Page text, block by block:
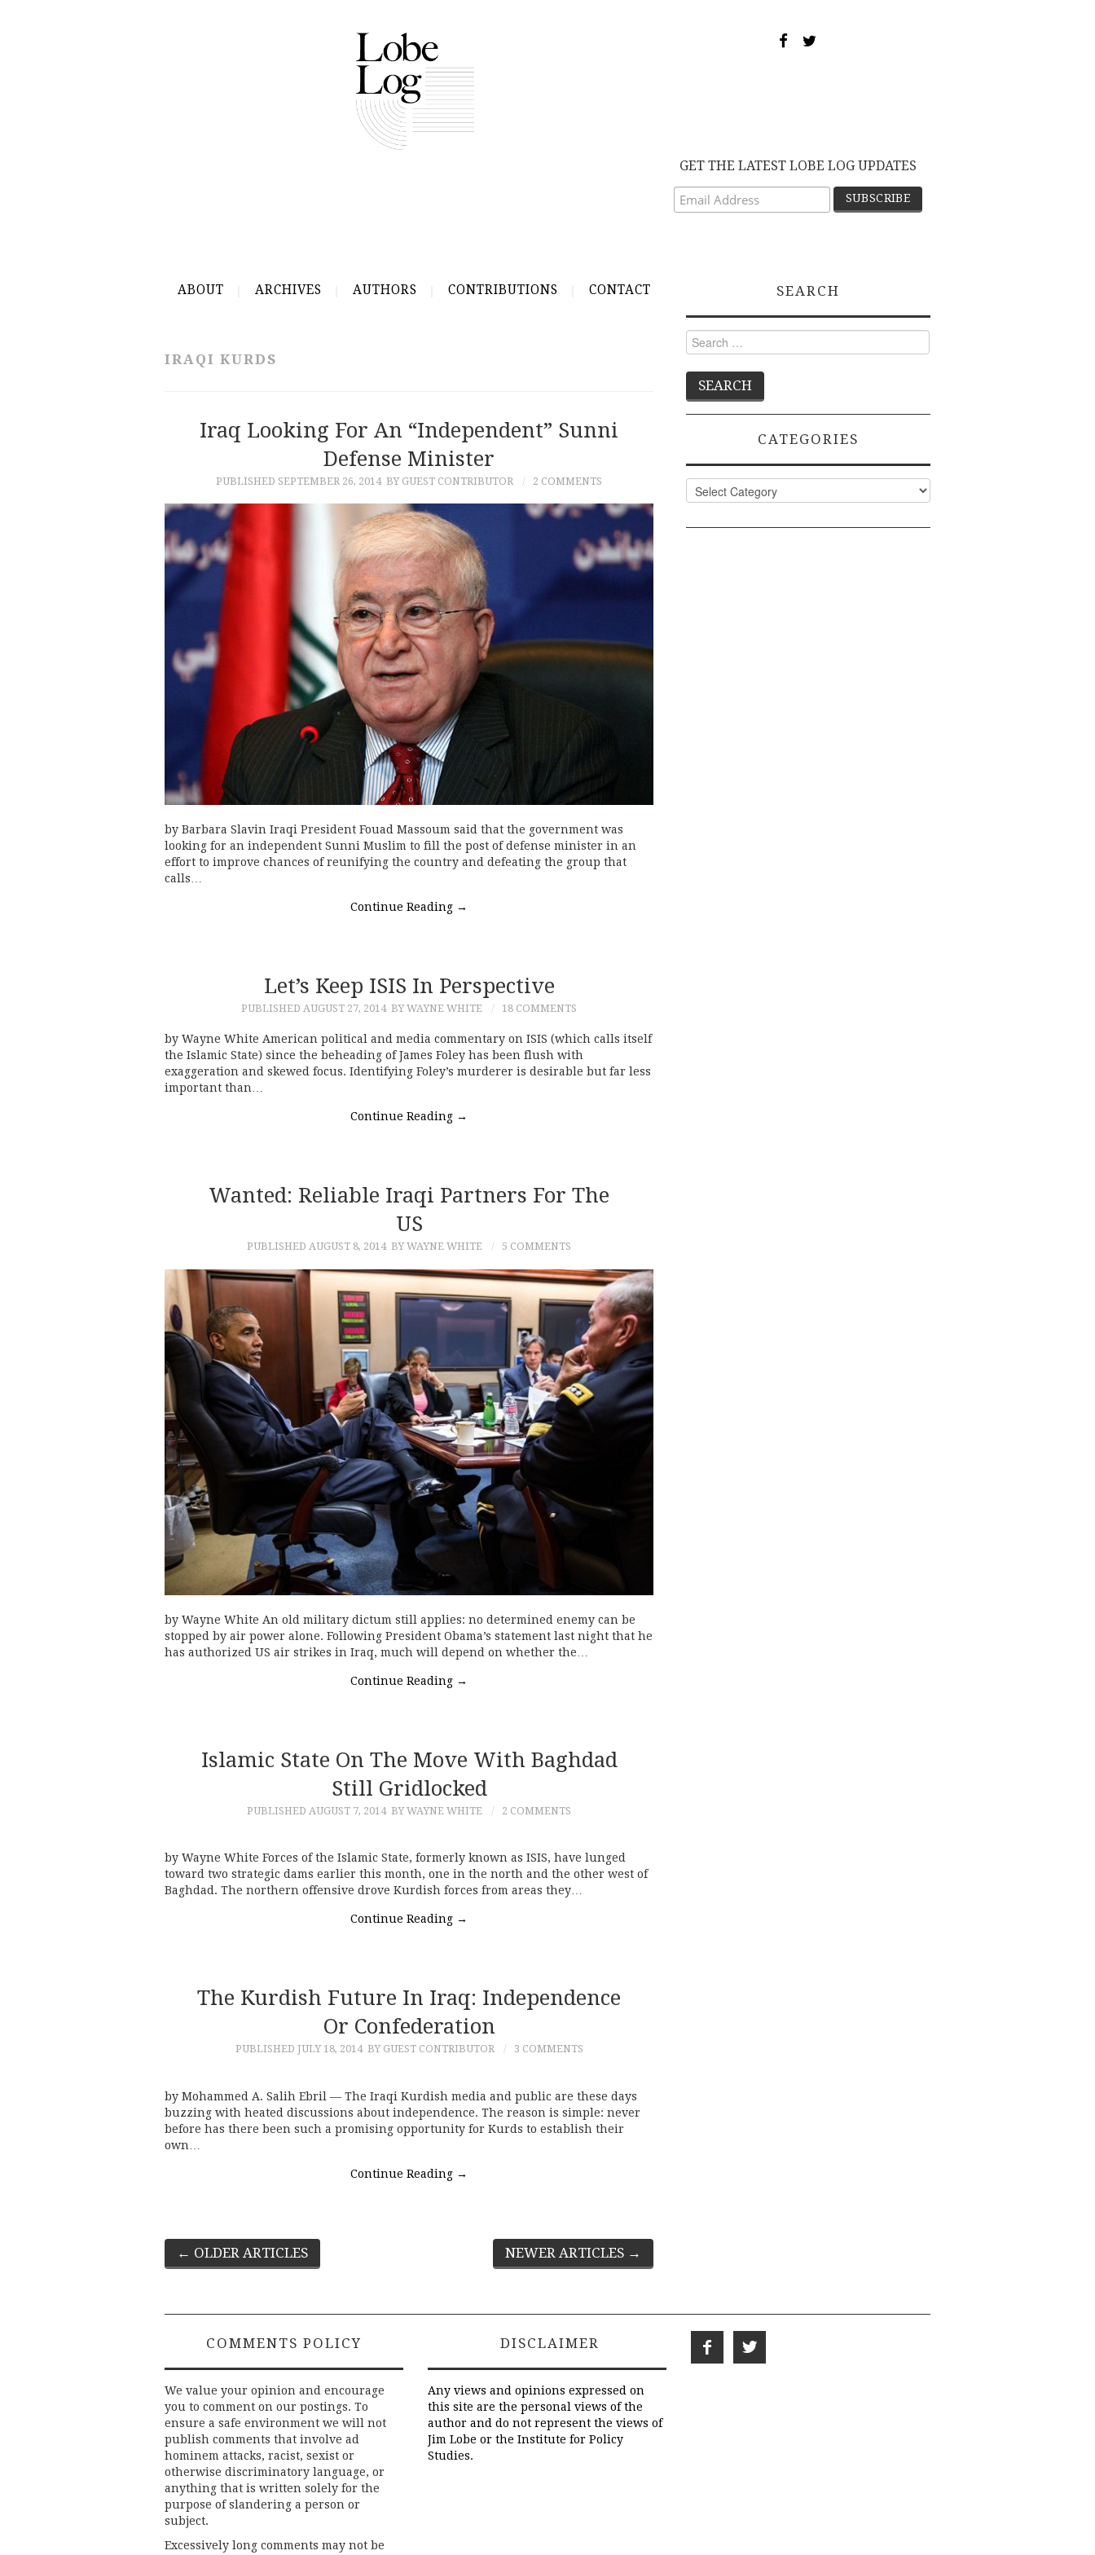
GET THE LATEST LOBE LOG UPDATES
ABOUT ARCHIVES AUTHORS CONTRIBUTIONS CONTACT
IRAQI KURDS
Iraq Looking For An “Independent” Sunni
Defense Minister
PUBLISHED SEPTEMBER 26, 2014 BY GUEST CONTRIBUTOR 2 COMMENTS
by Barbara Slavin Iraqi President Fouad Massoum said that the government was
looking for an independent Sunni Muslim to fill the post of defense minister in an
effort to improve chances of reunifying the country and defeating the group that
calls…
Continue Reading →
Let’s Keep ISIS In Perspective
PUBLISHED AUGUST 27, 2014 BY WAYNE WHITE 18 COMMENTS
by Wayne White American political and media commentary on ISIS (which calls itself
the Islamic State) since the beheading of James Foley has been flush with
exaggeration and skewed focus. Identifying Foley’s murderer is desirable but far less
important than…
Continue Reading →
Wanted: Reliable Iraqi Partners For The
US
PUBLISHED AUGUST 8, 2014 BY WAYNE WHITE 5 COMMENTS
by Wayne White An old military dictum still applies: no determined enemy can be
stopped by air power alone. Following President Obama’s statement last night that he
has authorized US air strikes in Iraq, much will depend on whether the…
Continue Reading →
Islamic State On The Move With Baghdad
Still Gridlocked
PUBLISHED AUGUST 7, 2014 BY WAYNE WHITE 2 COMMENTS
by Wayne White Forces of the Islamic State, formerly known as ISIS, have lunged
toward two strategic dams earlier this month, one in the north and the other west of
Baghdad. The northern offensive drove Kurdish forces from areas they…
Continue Reading →
The Kurdish Future In Iraq: Independence
Or Confederation
PUBLISHED JULY 18, 2014 BY GUEST CONTRIBUTOR 3 COMMENTS
by Mohammed A. Salih Ebril — The Iraqi Kurdish media and public are these days
buzzing with heated discussions about independence. The reason is simple: never
before has there been such a promising opportunity for Kurds to establish their
own…
Continue Reading →
Post
← OLDER ARTICLES NEWER ARTICLES →
SEARCH
Search
for:
CATEGORIES
Categories
COMMENTS POLICY
We value your opinion and encourage
you to comment on our postings. To
ensure a safe environment we will not
publish comments that involve ad
hominem attacks, racist, sexist or
otherwise discriminatory language, or
anything that is written solely for the
purpose of slandering a person or
subject.
Excessively long comments may not be
DISCLAIMER
Any views and opinions expressed on
this site are the personal views of the
author and do not represent the views of
Jim Lobe or the Institute for Policy
Studies.